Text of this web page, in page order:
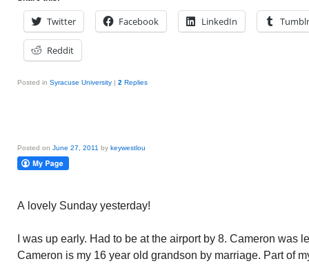
Twitter Facebook LinkedIn Tumblr
Reddit
Posted in Syracuse University | 2 Replies
Posted on June 27, 2011 by keywestlou
A lovely Sunday yesterday!
I was up early. Had to be at the airport by 8. Cameron was
Cameron is my 16 year old grandson by marriage. Part of